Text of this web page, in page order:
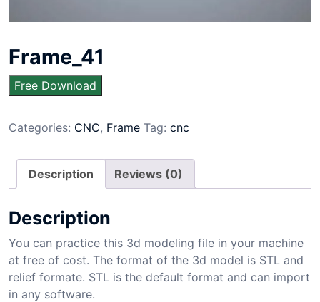
Frame_41
Free Download
Categories: CNC, Frame Tag: cnc
Description Reviews (0)
Description
You can practice this 3d modeling file in your machine
at free of cost. The format of the 3d model is STL and
relief formate. STL is the default format and can import
in any software.